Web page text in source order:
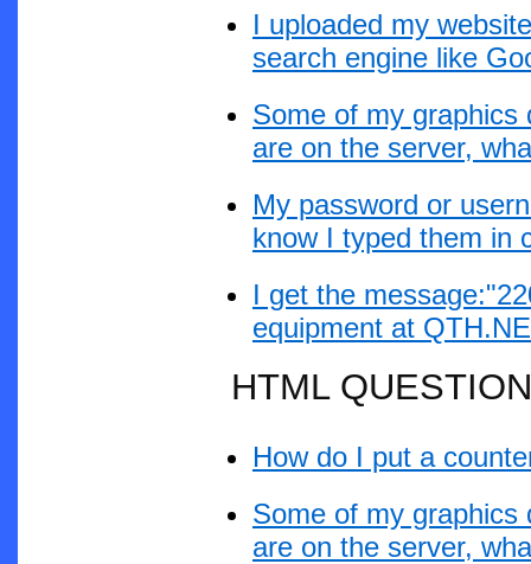
I uploaded my
search engine like
Some of my
are on the server,
My password or
know I typed them in
I get the
equipment at
HTML
How do I put a
Some of my
are on the server,